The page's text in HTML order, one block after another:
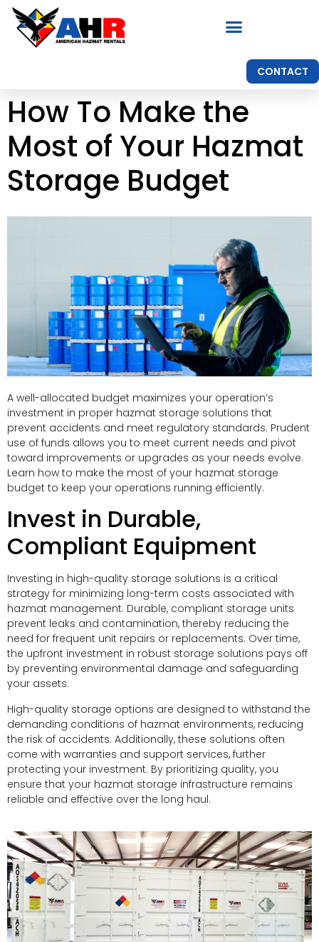
CONTACT
How To Make the
Most of Your Hazmat
Storage Budget
A well-allocated budget maximizes your operation’s
investment in proper hazmat storage solutions that
prevent accidents and meet regulatory standards. Prudent
use of funds allows you to meet current needs and pivot
toward improvements or upgrades as your needs evolve.
Learn how to make the most of your hazmat storage
budget to keep your operations running efficiently.
Invest in Durable,
Compliant Equipment
Investing in high-quality storage solutions is a critical
strategy for minimizing long-term costs associated with
hazmat management. Durable, compliant storage units
prevent leaks and contamination, thereby reducing the
need for frequent unit repairs or replacements. Over time,
the upfront investment in robust storage solutions pays off
by preventing environmental damage and safeguarding
your assets.
High-quality storage options are designed to withstand the
demanding conditions of hazmat environments, reducing
the risk of accidents. Additionally, these solutions often
come with warranties and support services, further
protecting your investment. By prioritizing quality, you
ensure that your hazmat storage infrastructure remains
reliable and effective over the long haul.